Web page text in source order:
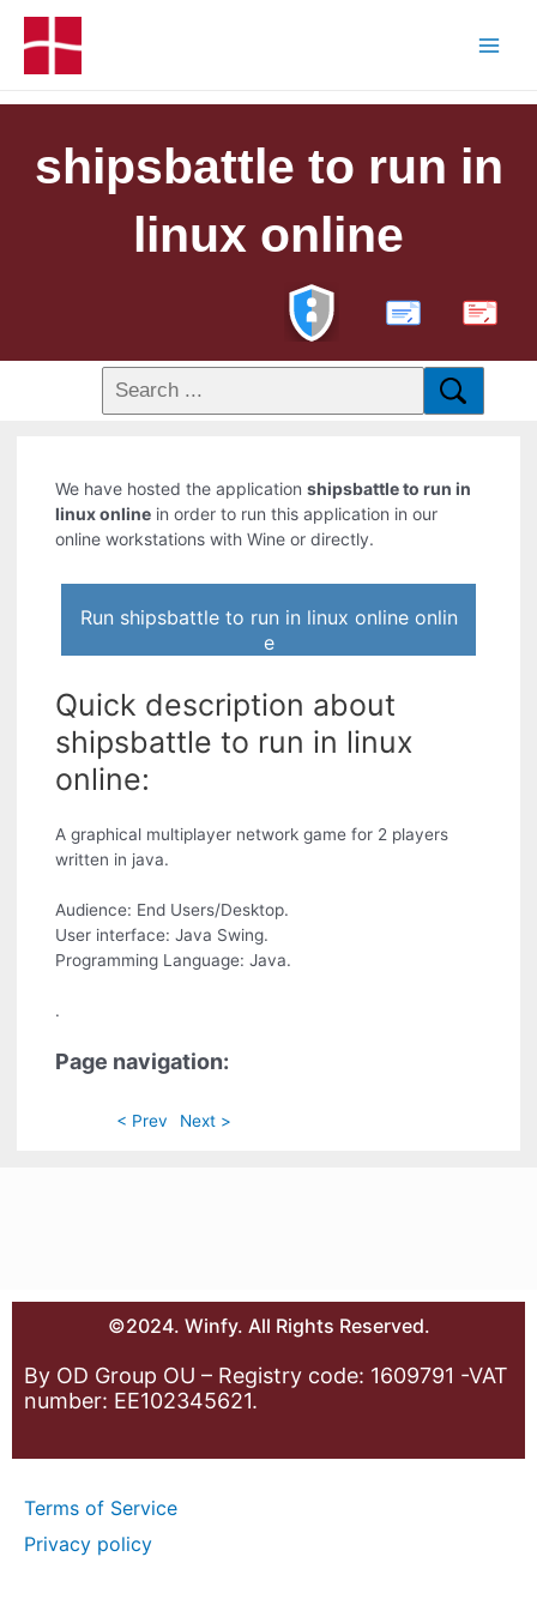
shipsbattle to run in
linux online
PDF
We have hosted the applicationshipsbattle to run in
linux online in order to run this application in our
online workstations with Wine or directly.
Run shipsbattle to run in linux online onlin
e
Quick description about
shipsbattle to run in linux
online:
A graphical multiplayer network game for 2 players
written in java.
Audience: End Users/Desktop.
User interface: Java Swing.
Programming Language: Java.
.
Page navigation:
< Prev Next >
©2024. Winfy. All Rights Reserved.
By OD Group OU – Registry code: 1609791 -VAT
number: EE102345621.
Terms of Service
Privacy policy